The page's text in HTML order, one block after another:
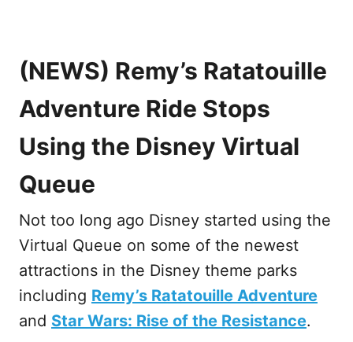
(NEWS) Remy’s Ratatouille
Adventure Ride Stops
Using the Disney Virtual
Queue
Not too long ago Disney started using the
Virtual Queue on some of the newest
attractions in the Disney theme parks
including Remy’s Ratatouille Adventure
and Star Wars: Rise of the Resistance.